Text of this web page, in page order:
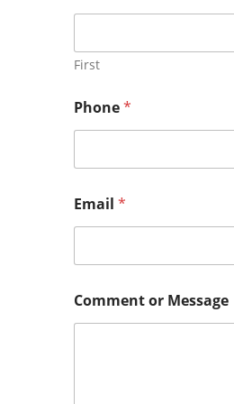
First
Phone*
Email *
Comment or Message